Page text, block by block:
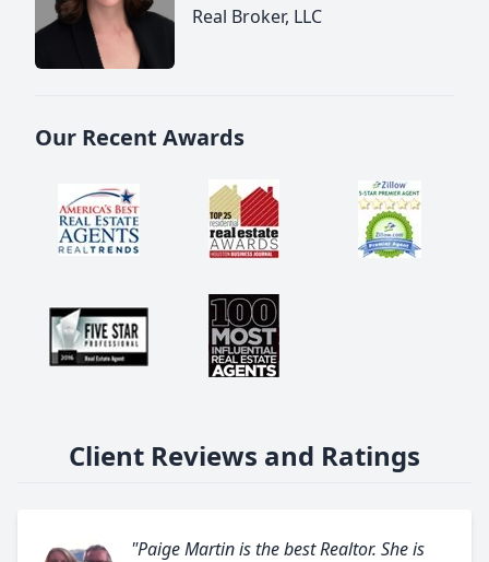
Real Broker, LLC
Our Recent Awards
Client Reviews and Ratings
"Paige Martin is the best Realtor. She is